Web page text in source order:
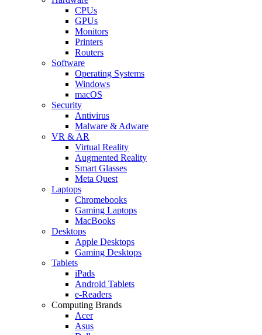
CPUs
GPUs
Monitors
Printers
Routers
Software
Operating Systems
Windows
macOS
Security
Antivirus
Malware & Adware
VR & AR
Virtual Reality
Augmented Reality
Smart Glasses
Meta Quest
Laptops
Chromebooks
Gaming Laptops
MacBooks
Desktops
Apple Desktops
Gaming Desktops
Tablets
iPads
Android Tablets
e-Readers
Computing Brands
Acer
Asus